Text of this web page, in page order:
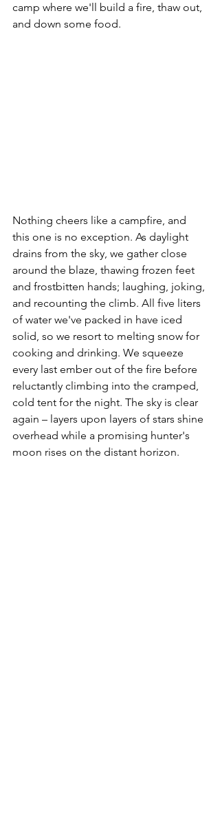
camp where we'll build a fire, thaw out,
and down some food.
Nothing cheers like a campfire, and
this one is no exception. As daylight
drains from the sky, we gather close
around the blaze, thawing frozen feet
and frostbitten hands; laughing, joking,
and recounting the climb. All five liters
of water we've packed in have iced
solid, so we resort to melting snow for
cooking and drinking. We squeeze
every last ember out of the fire before
reluctantly climbing into the cramped,
cold tent for the night. The sky is clear
again – layers upon layers of stars shine
overhead while a promising hunter's
moon rises on the distant horizon.